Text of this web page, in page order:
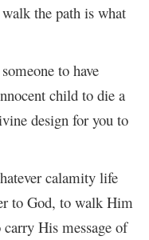
the path is what
to have
child to die a
design for you to
calamity life
to God, to walk Him
His message of